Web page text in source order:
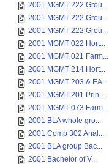
2001 MGMT 222 Grou...
2001 MGMT 222 Grou...
2001 MGMT 222 Grou...
2001 MGMT 022 Hort...
2001 MGMT 021 Farm...
2001 MGMT 214 Hort...
2001 MGMT 203 & EA...
2001 MGMT 201 Prin...
2001 MGMT 073 Farm...
2001 BLA whole gro...
2001 Comp 302 Anal...
2001 BLA group Bac...
2001 Bachelor of V...